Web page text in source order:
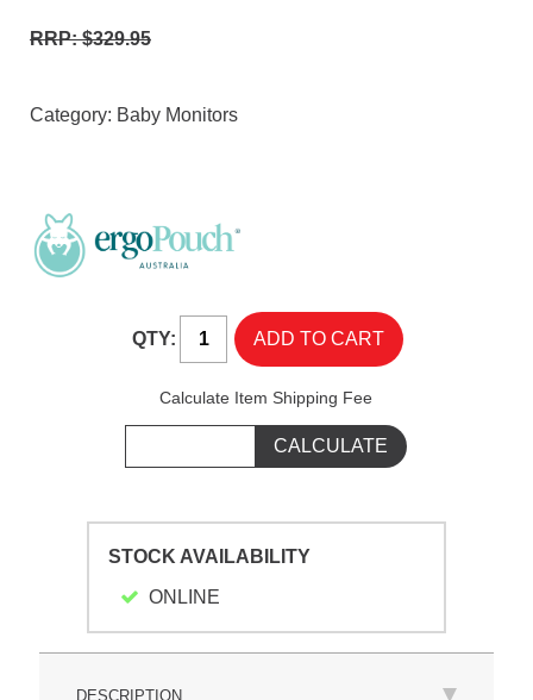
RRP: $329.95
Category: Baby Monitors
QTY:
Calculate Item Shipping Fee
STOCK AVAILABILITY
ONLINE
DESCRIPTION